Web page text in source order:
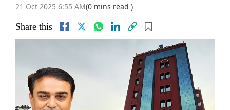
21 Oct 2025 6:55 AM(0 mins read )
Share this